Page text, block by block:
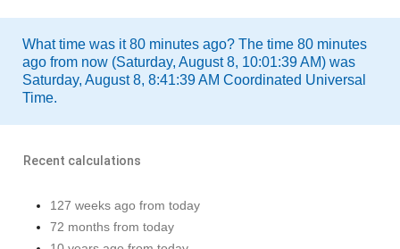
What time was it 80 minutes ago? The time 80 minutes
ago from now (Saturday, August 8, 10:01:39 AM) was
Saturday, August 8, 8:41:39 AM Coordinated Universal
Time.
Recent calculations
127 weeks ago from today
72 months from today